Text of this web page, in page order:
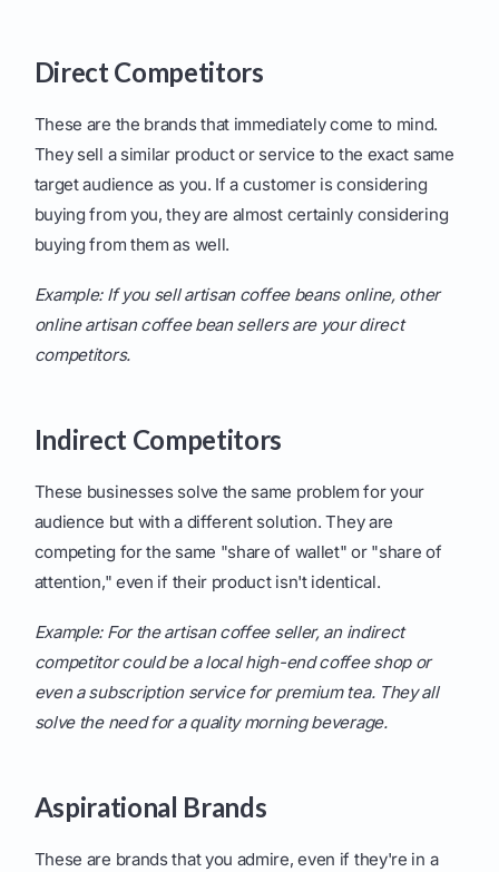
Direct Competitors
These are the brands that immediately come to mind.
They sell a similar product or service to the exact same
target audience as you. If a customer is considering
buying from you, they are almost certainly considering
buying from them as well.
Example: If you sell artisan coffee beans online, other
online artisan coffee bean sellers are your direct
competitors.
Indirect Competitors
These businesses solve the same problem for your
audience but with a different solution. They are
competing for the same "share of wallet" or "share of
attention," even if their product isn't identical.
Example: For the artisan coffee seller, an indirect
competitor could be a local high-end coffee shop or
even a subscription service for premium tea. They all
solve the need for a quality morning beverage.
Aspirational Brands
These are brands that you admire, even if they're in a